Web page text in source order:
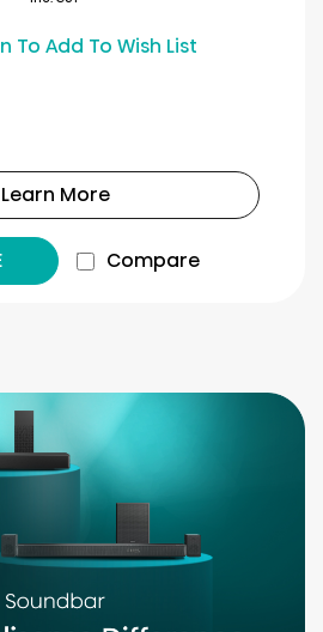
To Add To Wish List
Learn More
Compare